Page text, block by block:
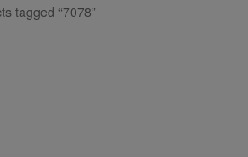
tagged “7078”